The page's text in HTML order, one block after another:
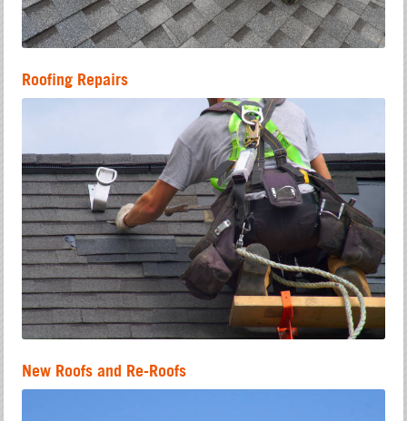
Roofing Repairs
New Roofs and Re-Roofs